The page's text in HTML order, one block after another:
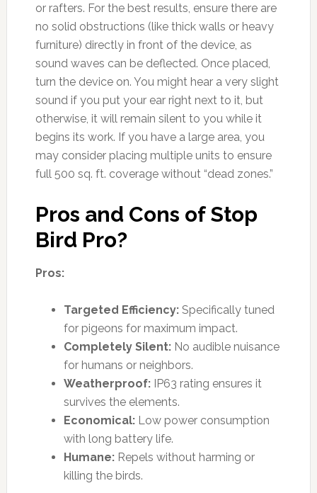
or rafters. For the best results, ensure there are
no solid obstructions (like thick walls or heavy
furniture) directly in front of the device, as
sound waves can be deflected. Once placed,
turn the device on. You might hear a very slight
sound if you put your ear right next to it, but
otherwise, it will remain silent to you while it
begins its work. If you have a large area, you
may consider placing multiple units to ensure
full 500 sq. ft. coverage without “dead zones.”
Pros and Cons of Stop
Bird Pro?
Pros:
Targeted Efficiency:Specifically tuned
for pigeons for maximum impact.
Completely Silent:No audible nuisance
for humans or neighbors.
Weatherproof:IP63 rating ensures it
survives the elements.
Economical:Low power consumption
with long battery life.
Humane:Repels without harming or
killing the birds.